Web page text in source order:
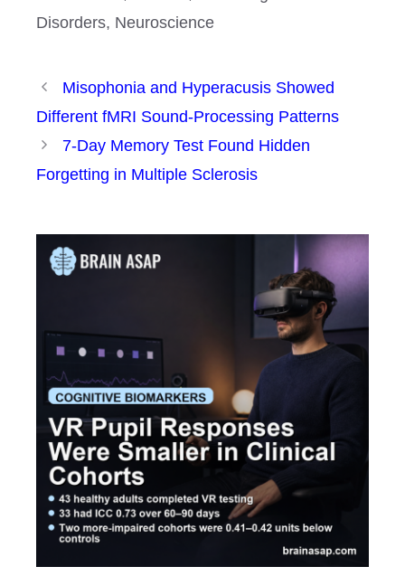
Disorders, Neuroscience
Misophonia and Hyperacusis Showed
Different fMRI Sound-Processing Patterns
7-Day Memory Test Found Hidden
Forgetting in Multiple Sclerosis